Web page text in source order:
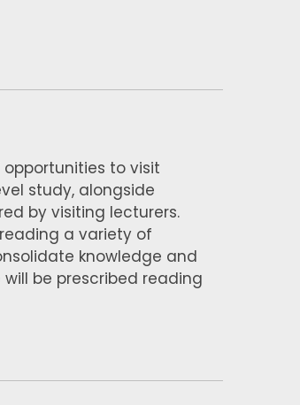
to visit
study, alongside
by visiting lecturers.
a variety of
knowledge and
be prescribed reading